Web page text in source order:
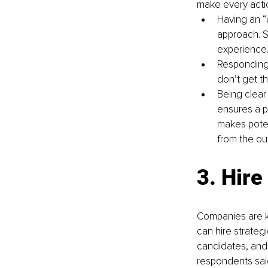
make every
Having an
approach.
experience.
don’t get
Being
ensures a
makes
from the
3. Hire
Companies are
can hire
candidates,
respondents